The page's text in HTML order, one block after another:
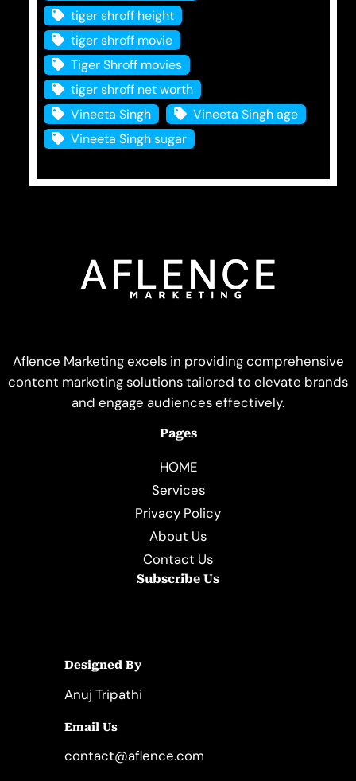
tiger shroff height
tiger shroff movie
Tiger Shroff movies
tiger shroff net worth
Vineeta Singh
Vineeta Singh age
Vineeta Singh sugar
Aflence Marketing excels in providing comprehensive
content marketing solutions tailored to elevate brands
and engage audiences effectively.
Pages
HOME
Services
Privacy Policy
About Us
Contact Us
Subscribe Us
Designed By
Anuj Tripathi
Email Us
contact@aflence.com